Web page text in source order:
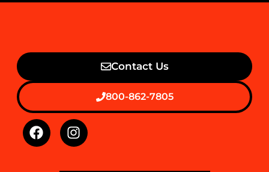
Contact Us
800-862-7805